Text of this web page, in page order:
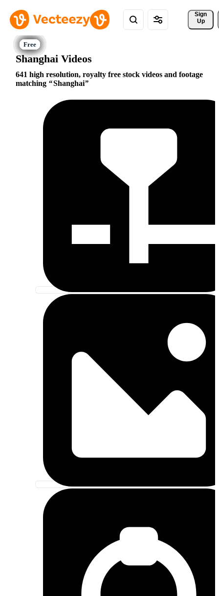
Sign
Up
Shanghai Videos
641 high resolution, royalty free stock videos and footage
matching
Shanghai